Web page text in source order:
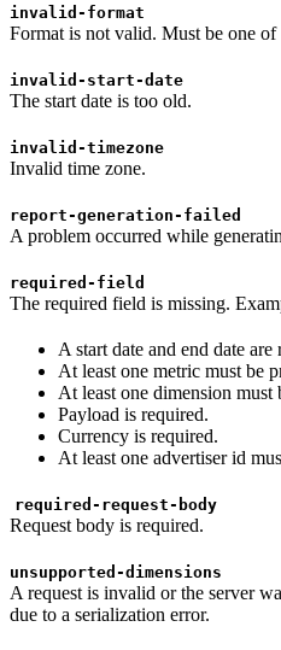
invalid-format
Format is not valid. Must be one of
invalid-start-date
The start date is too old.
invalid-timezone
Invalid time zone.
report-generation-failed
A problem occurred while
required-field
The required field is missing.
A start date and end date are
At least one metric must be
At least one dimension must
Payload is required.
Currency is required.
At least one advertiser id
required-request-body
Request body is required.
unsupported-dimensions
A request is invalid or the server
due to a serialization error.